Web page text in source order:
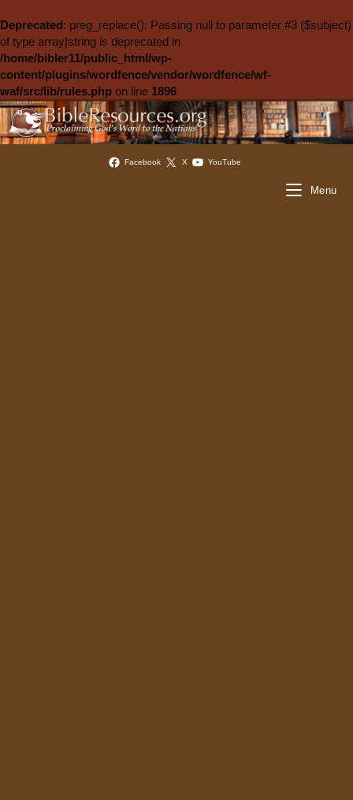
Deprecated: preg_replace(): Passing null to parameter #3 ($subject)
of type array|string is deprecated in
/home/bibler11/public_html/wp-
content/plugins/wordfence/vendor/wordfence/wf-
waf/src/lib/rules.php on line 1896
Facebook X YouTube
Menu